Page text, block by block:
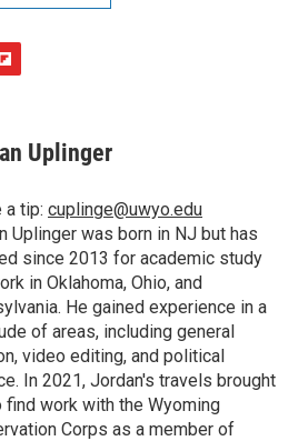
Uplinger
a tip: cuplinge@uwyo.edu
Uplinger was born in NJ but has
since 2013 for academic study
in Oklahoma, Ohio, and
He gained experience in a
of areas, including general
video editing, and political
In 2021, Jordan's travels brought
find work with the Wyoming
Corps as a member of